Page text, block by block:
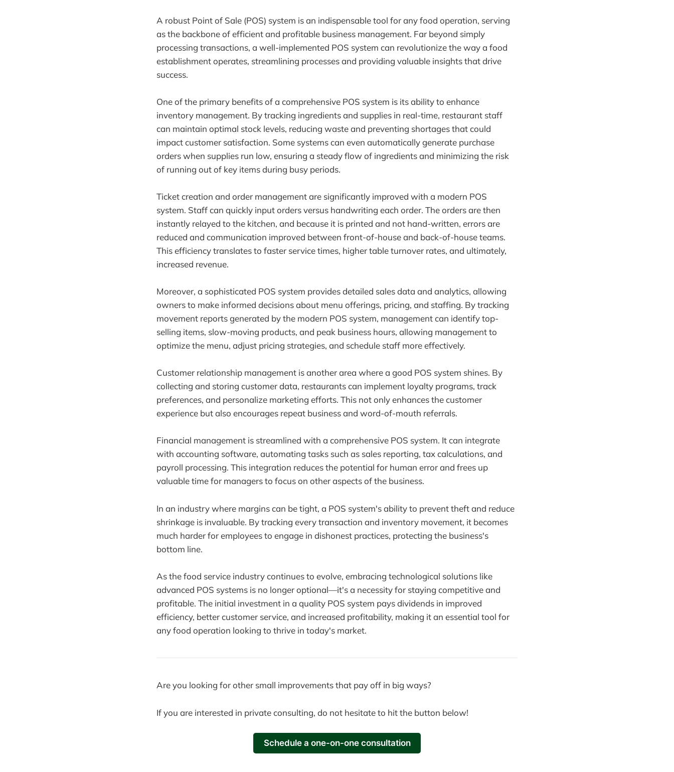
A robust Point of Sale (POS) system is an indispensable tool for any food operation, serving
as the backbone of efficient and profitable business management. Far beyond simply
processing transactions, a well-implemented POS system can revolutionize the way a food
establishment operates, streamlining processes and providing valuable insights that drive
success.
One of the primary benefits of a comprehensive POS system is its ability to enhance
inventory management. By tracking ingredients and supplies in real-time, restaurant staff
can maintain optimal stock levels, reducing waste and preventing shortages that could
impact customer satisfaction. Some systems can even automatically generate purchase
orders when supplies run low, ensuring a steady flow of ingredients and minimizing the risk
of running out of key items during busy periods.
Ticket creation and order management are significantly improved with a modern POS
system. Staff can quickly input orders versus handwriting each order. The orders are then
instantly relayed to the kitchen, and because it is printed and not hand-written, errors are
reduced and communication improved between front-of-house and back-of-house teams.
This efficiency translates to faster service times, higher table turnover rates, and ultimately,
increased revenue.
Moreover, a sophisticated POS system provides detailed sales data and analytics, allowing
owners to make informed decisions about menu offerings, pricing, and staffing. By tracking
movement reports generated by the modern POS system, management can identify top-
selling items, slow-moving products, and peak business hours, allowing management to
optimize the menu, adjust pricing strategies, and schedule staff more effectively.
Customer relationship management is another area where a good POS system shines. By
collecting and storing customer data, restaurants can implement loyalty programs, track
preferences, and personalize marketing efforts. This not only enhances the customer
experience but also encourages repeat business and word-of-mouth referrals.
Financial management is streamlined with a comprehensive POS system. It can integrate
with accounting software, automating tasks such as sales reporting, tax calculations, and
payroll processing. This integration reduces the potential for human error and frees up
valuable time for managers to focus on other aspects of the business.
In an industry where margins can be tight, a POS system's ability to prevent theft and reduce
shrinkage is invaluable. By tracking every transaction and inventory movement, it becomes
much harder for employees to engage in dishonest practices, protecting the business's
bottom line.
As the food service industry continues to evolve, embracing technological solutions like
advanced POS systems is no longer optional—it's a necessity for staying competitive and
profitable. The initial investment in a quality POS system pays dividends in improved
efficiency, better customer service, and increased profitability, making it an essential tool for
any food operation looking to thrive in today's market.
Are you looking for other small improvements that pay off in big ways?
If you are interested in private consulting, do not hesitate to hit the button below!
Schedule a one-on-one consultation